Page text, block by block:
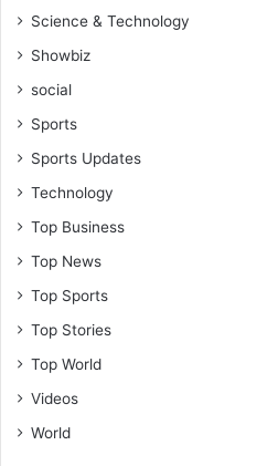
Science & Technology
Showbiz
social
Sports
Sports Updates
Technology
Top Business
Top News
Top Sports
Top Stories
Top World
Videos
World